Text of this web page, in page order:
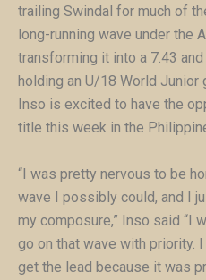
trailing Swindal for much of
long-running wave under the
transforming it into a 7.43
holding an U/18 World Junior
Inso is excited to have the
title this week in the
“I was pretty nervous to be
wave I possibly could, and I
my composure,” Inso said “I
go on that wave with priority.
get the lead because it was